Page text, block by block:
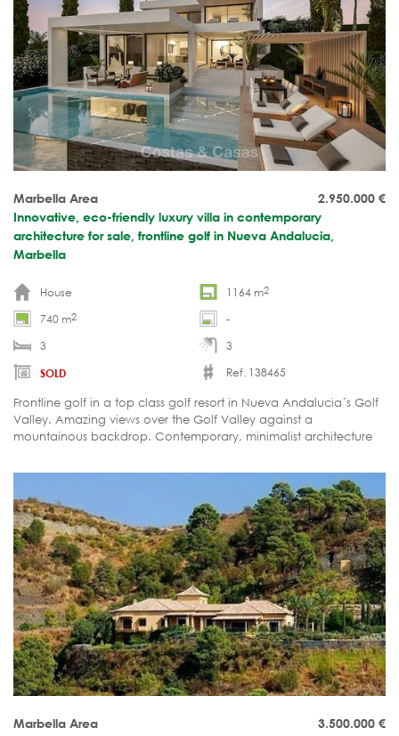
2.950.000 €
Marbella Area
Innovative, eco-friendly luxury villa in contemporary
architecture for sale, frontline golf in Nueva Andalucia,
Marbella
House 1164 m2
740 m2
-
3
3
SOLD
Ref. 138465
Frontline golf in a top class golf resort in Nueva Andalucia´s Golf
Valley. Amazing views over the Golf Valley against a
mountainous backdrop. Contemporary, minimalist architecture
features. Short building time: 6 to 8 months. Guaranteed A rated
3.500.000 €
Marbella Area